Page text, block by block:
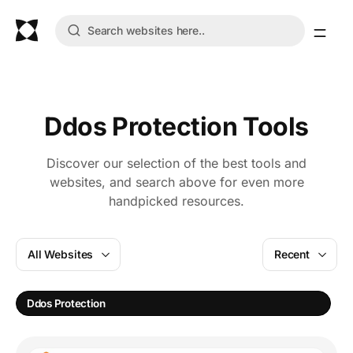
Ddos Protection Tools
Discover our selection of the best tools and
websites, and search above for even more
handpicked resources.
All Websites
Ddos Protection
Recent